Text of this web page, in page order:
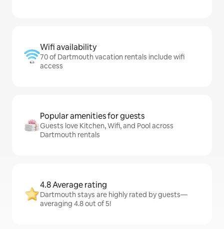
Wifi availability
70 of Dartmouth vacation rentals include wifi
access
Popular amenities for guests
Guests love Kitchen, Wifi, and Pool across
Dartmouth rentals
4.8 Average rating
Dartmouth stays are highly rated by guests—
averaging 4.8 out of 5!